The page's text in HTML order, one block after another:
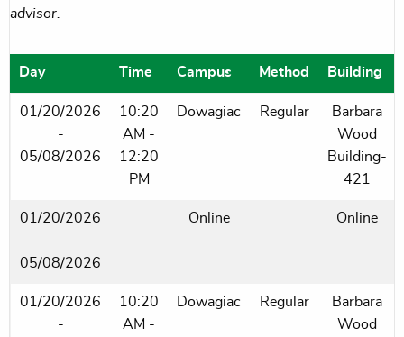
advisor.
Day Time Campus Method Building
01/20/2026
-
05/08/2026
10:20
AM -
12:20
PM
Dowagiac Regular
Barbara
Wood
Building-
421
01/20/2026
-
05/08/2026
Online Online
01/20/2026
-
10:20
AM -
Dowagiac Regular
Barbara
Wood